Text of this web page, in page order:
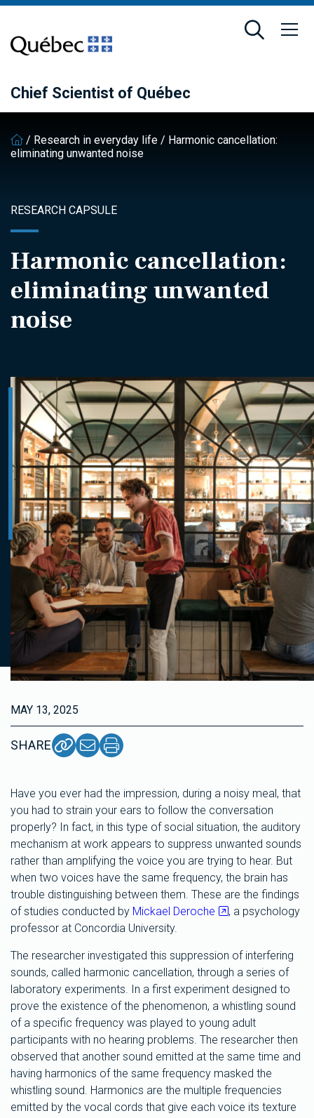
main
content
footer
Chief Scientist of Québec
/ Research in everyday life / Harmonic cancellation:
eliminating unwanted noise
RESEARCH CAPSULE
Harmonic cancellation:
eliminating unwanted
noise
MAY 13, 2025
SHARE
Have you ever had the impression, during a noisy meal, that
you had to strain your ears to follow the conversation
properly? In fact, in this type of social situation, the auditory
mechanism at work appears to suppress unwanted sounds
rather than amplifying the voice you are trying to hear. But
when two voices have the same frequency, the brain has
trouble distinguishing between them. These are the findings
of studies conducted by Mickael Deroche
, a psychology
professor at Concordia University.
The researcher investigated this suppression of interfering
sounds, called harmonic cancellation, through a series of
laboratory experiments. In a first experiment designed to
prove the existence of the phenomenon, a whistling sound
of a specific frequency was played to young adult
participants with no hearing problems. The researcher then
observed that another sound emitted at the same time and
having harmonics of the same frequency masked the
whistling sound. Harmonics are the multiple frequencies
emitted by the vocal cords that give each voice its texture